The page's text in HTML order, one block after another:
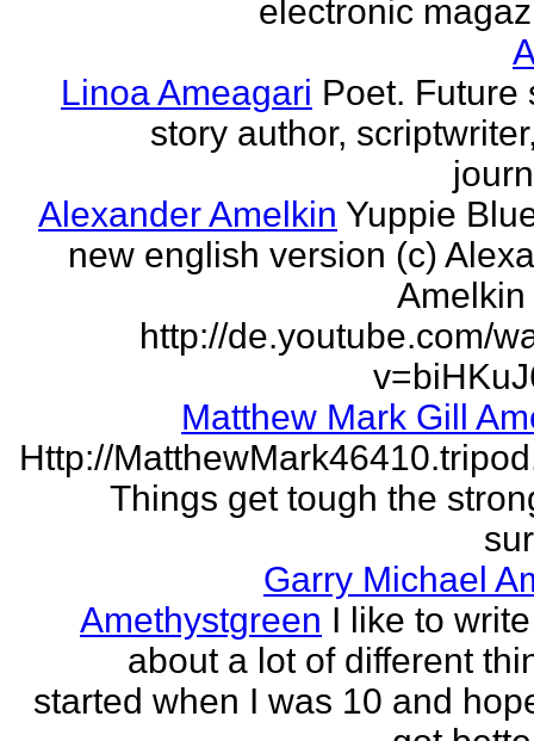
electronic
Linoa Ameagari Poet. Future
story author,
Alexander Amelkin Yuppie
new english version (c)
http://de.youtube.com/
Matthew Mark Gill
Http://
Things get tough the
Garry Michael
Amethystgreen I like to
about a lot of different
started when I was 10 and